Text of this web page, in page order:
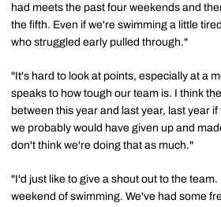
had meets the past four weekends and
the fifth. Even if we're swimming a little
who struggled early pulled through."
"It's hard to look at points, especially at a
speaks to how tough our team is. I think
between this year and last year, last year
we probably would have given up and
don't think we're doing that as much."
"I'd just like to give a shout out to the
weekend of swimming. We've had some